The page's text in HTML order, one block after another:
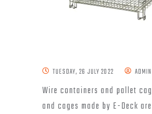
TUESDAY, 26 JULY 2022 ADMIN
Wire containers and pallet
and cages made by E-Deck